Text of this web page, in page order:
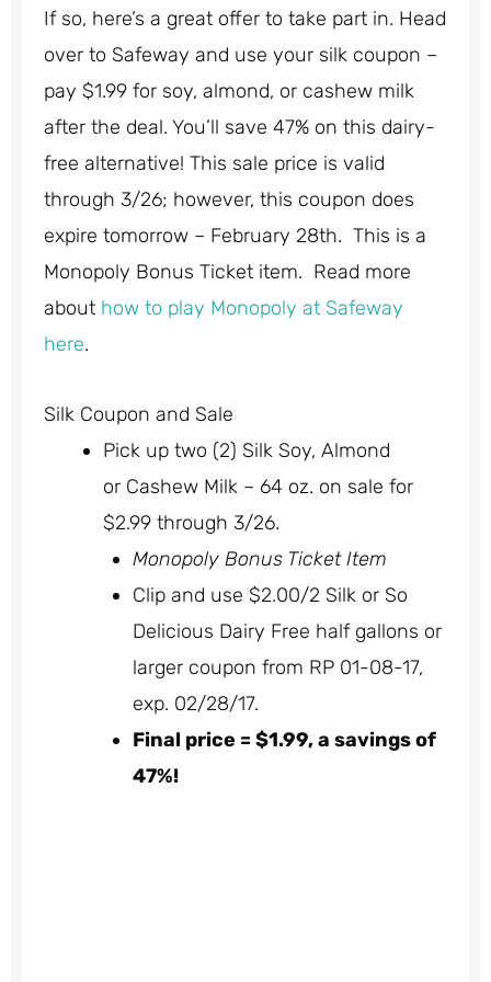
If so, here’s a great offer to take part in. Head
over to Safeway and use your silk coupon –
pay $1.99 for soy, almond, or cashew milk
after the deal. You’ll save 47% on this dairy-
free alternative! This sale price is valid
through 3/26; however, this coupon does
expire tomorrow – February 28th. This is a
Monopoly Bonus Ticket item. Read more
about how to play Monopoly at Safeway
here.
Silk Coupon and Sale
Pick up two (2) Silk Soy, Almond
or Cashew Milk – 64 oz. on sale for
$2.99 through 3/26.
Monopoly Bonus Ticket Item
Clip and use $2.00/2 Silk or So
Delicious Dairy Free half gallons or
larger coupon from RP 01-08-17,
exp. 02/28/17.
Final price = $1.99, a savings of
47%!